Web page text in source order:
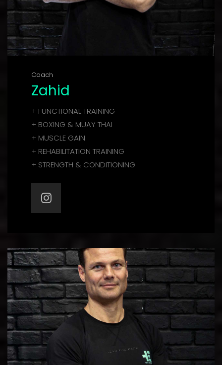
Coach
Zahid
+ FUNCTIONAL TRAINING
+ BOXING & MUAY THAI
+ MUSCLE GAIN
+ REHABILITATION TRAINING
+ STRENGTH & CONDITIONING